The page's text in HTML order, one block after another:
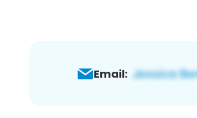
Email: